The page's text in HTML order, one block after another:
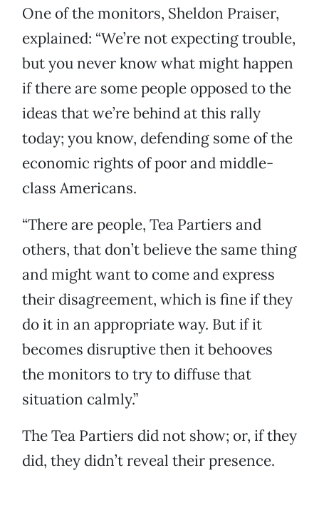
One of the monitors, Sheldon Praiser,
explained: “We’re not expecting trouble,
but you never know what might happen
if there are some people opposed to the
ideas that we’re behind at this rally
today; you know, defending some of the
economic rights of poor and middle-
class Americans.
“There are people, Tea Partiers and
others, that don’t believe the same thing
and might want to come and express
their disagreement, which is fine if they
do it in an appropriate way. But if it
becomes disruptive then it behooves
the monitors to try to diffuse that
situation calmly.”
The Tea Partiers did not show; or, if they
did, they didn’t reveal their presence.